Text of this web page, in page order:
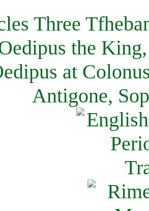
Three
the
at
Antigone,